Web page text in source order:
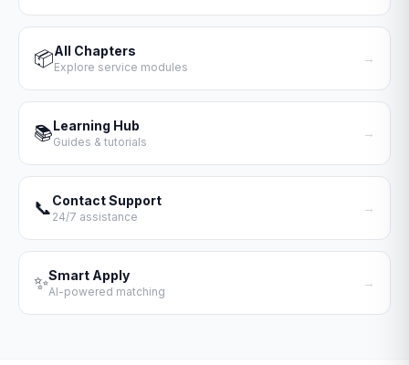
📦All Chapters
Explore service modules
→
📚Learning Hub
Guides & tutorials
→
📞Contact Support
24/7 assistance
→
✨Smart Apply
AI-powered matching
→